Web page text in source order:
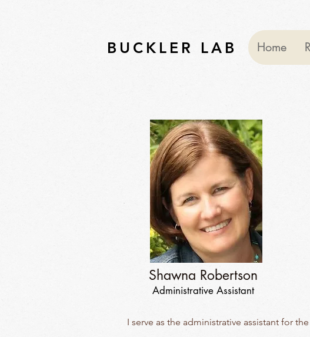
BUCKLER LAB Home
Shawna Robertson
Administrative Assistant
I serve as the administrative assistant for